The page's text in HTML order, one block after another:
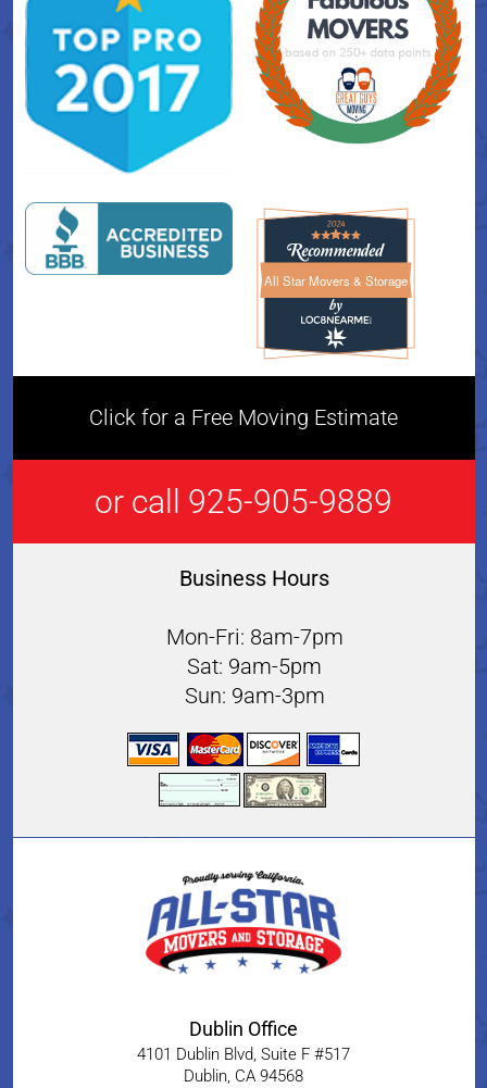
All Star Movers & StorageAll Star Movers & Storage
Click for a Free Moving Estimate
or call 925-905-9889
Business Hours
Mon-Fri: 8am-7pm
Sat: 9am-5pm
Sun: 9am-3pm
Dublin Office
4101 Dublin Blvd, Suite F #517
Dublin, CA 94568